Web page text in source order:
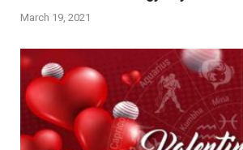
March 19, 2021